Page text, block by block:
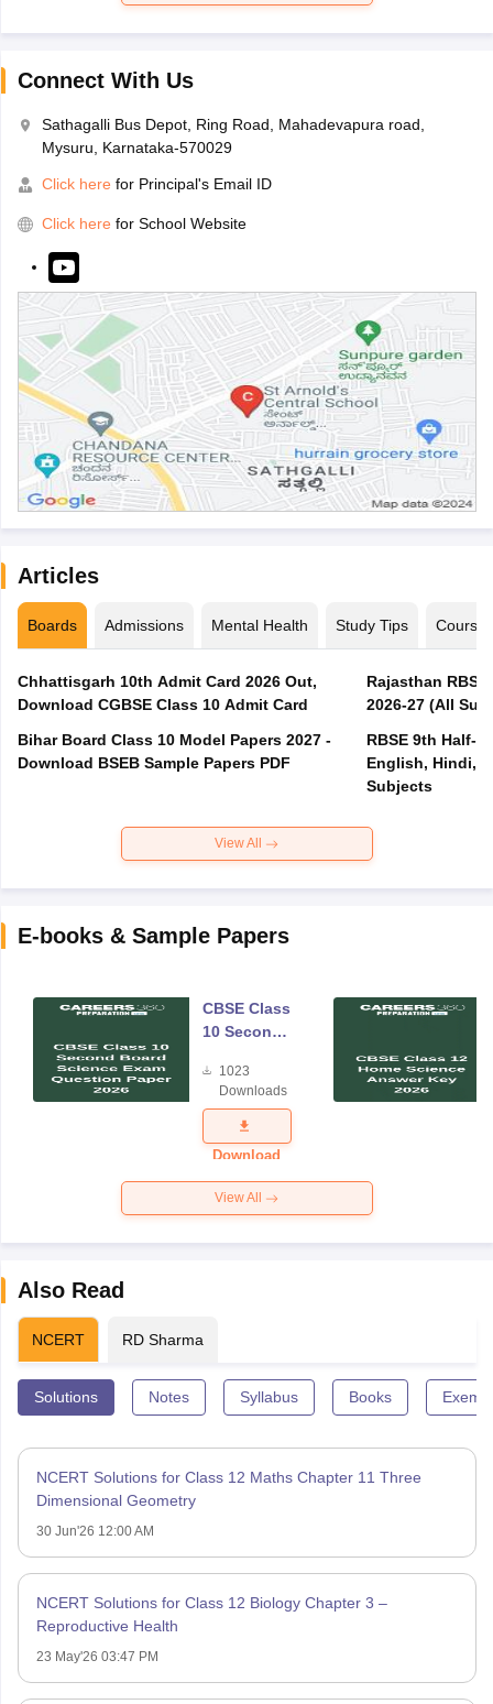
Connect With Us
Sathagalli Bus Depot, Ring Road, Mahadevapura road,
Mysuru, Karnataka-570029
Click here for Principal's Email ID
Click here for School Website
Articles
Boards Admissions Mental Health Study Tips Courses
Chhattisgarh 10th Admit Card 2026 Out,
Download CGBSE Class 10 Admit Card
Bihar Board Class 10 Model Papers 2027 -
Download BSEB Sample Papers PDF
Rajasthan
2026-27 (All
RBSE 9th Half-
English, Hindi,
Subjects
View All
E-books & Sample Papers
CBSE Class
10 Second
Science
Exam
Question
Paper 2026
1023
Downloads
Download
View All
Also Read
NCERT RD Sharma
Solutions Notes Syllabus Books
NCERT Solutions for Class 12 Maths Chapter 11 Three
Dimensional Geometry
30 Jun'26 12:00 AM
NCERT Solutions for Class 12 Biology Chapter 3 –
Reproductive Health
23 May'26 03:47 PM